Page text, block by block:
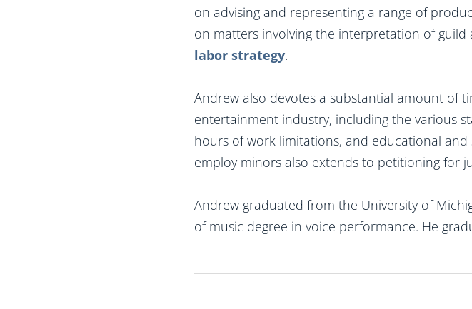
on advising and representing a range of
on matters involving the interpretation of
labor strategy.
Andrew also devotes a substantial amount of
entertainment industry, including the various
hours of work limitations, and educational
employ minors also extends to petitioning for
Andrew graduated from the University of
of music degree in voice performance. He